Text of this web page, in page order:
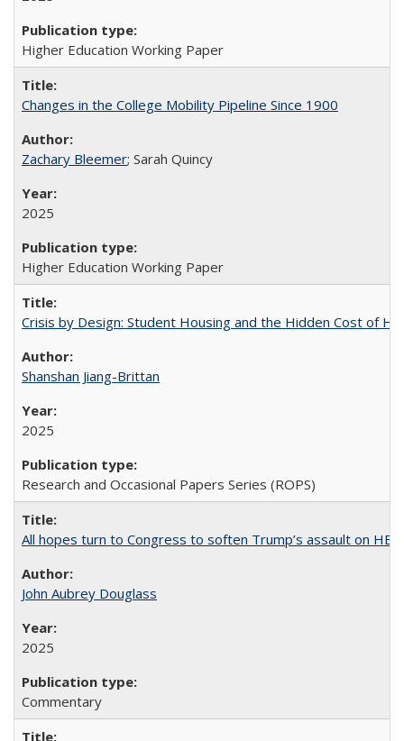
Higher Education Working Paper
Changes in the College Mobility Pipeline Since 1900
Zachary Bleemer; Sarah Quincy
2025
Higher Education Working Paper
Crisis by Design: Student Housing and the Hidden Cost of
Shanshan Jiang-Brittan
2025
Research and Occasional Papers Series (ROPS)
All hopes turn to Congress to soften Trump’s assault on HE
John Aubrey Douglass
2025
Commentary